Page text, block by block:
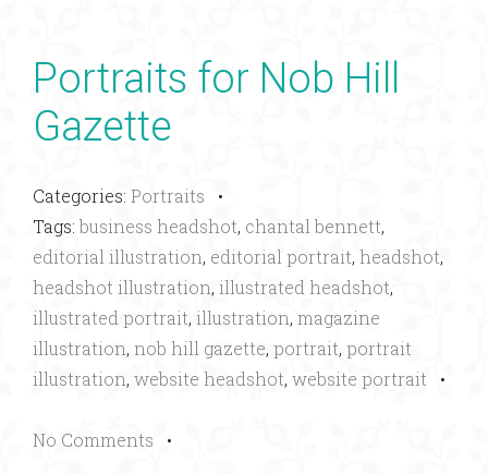
Portraits for Nob Hill
Gazette
Categories: Portraits •
Tags:business headshot, chantal bennett,
editorial illustration, editorial portrait, headshot,
headshot illustration, illustrated headshot,
illustrated portrait, illustration, magazine
illustration, nob hill gazette, portrait, portrait
illustration, website headshot, website portrait •
No Comments •